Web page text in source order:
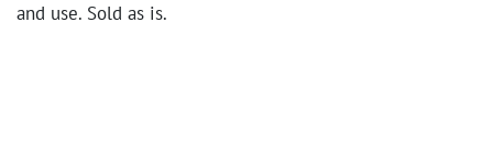
and use. Sold as is.